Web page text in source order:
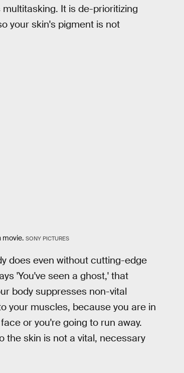
It is de-prioritizing
your skin's pigment is not
movie. SONY PICTURES
does even without cutting-edge
'You've seen a ghost,' that
body suppresses non-vital
your muscles, because you are in
or you're going to run away.
the skin is not a vital, necessary